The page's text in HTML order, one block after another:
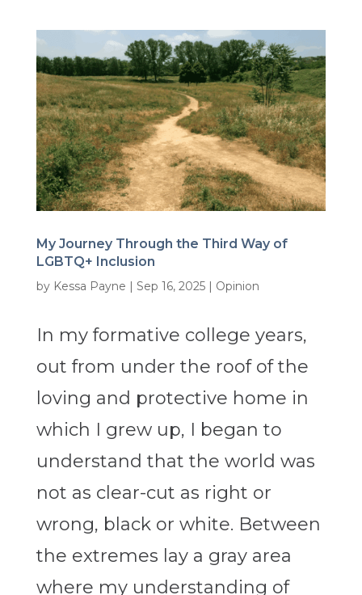
My Journey Through the Third Way of
LGBTQ+ Inclusion
by Kessa Payne | Sep 16, 2025| Opinion
In my formative college years,
out from under the roof of the
loving and protective home in
which I grew up, I began to
understand that the world was
not as clear-cut as right or
wrong, black or white. Between
the extremes lay a gray area
where my understanding of